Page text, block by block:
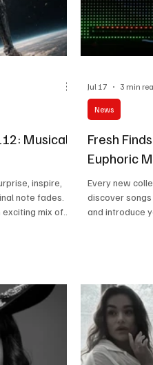
Musical
inspire,
note fades.
exciting mix of
and
experience.
Fresh
Euphoric
Every new
discover
and introduce
roundup,
energize, and
truly memorable.
News
Jul 17 3 min